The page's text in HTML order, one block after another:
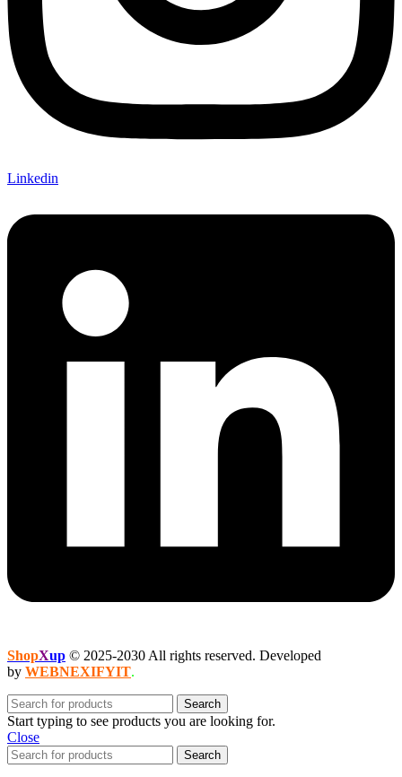
Linkedin
ShopXup © 2025-2030 All rights reserved. Developed
by WEBNEXIFYIT.
Search
Start typing to see products you are looking for.
Close
Search